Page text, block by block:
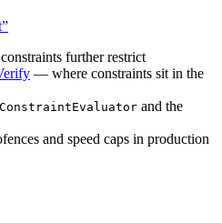
further restrict
— where constraints sit in the
ConstraintEvaluator and the
and speed caps in production